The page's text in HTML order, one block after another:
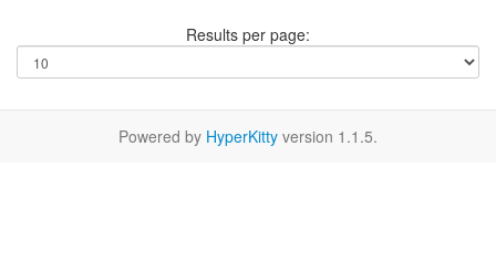
Results per page:
Powered by HyperKitty version 1.1.5.